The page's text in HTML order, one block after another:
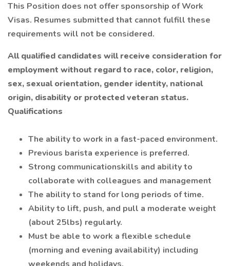
This Position does not offer sponsorship of Work
Visas. Resumes submitted that cannot fulfill these
requirements will not be considered.
All qualified candidates will receive consideration for
employment without regard to race, color, religion,
sex, sexual orientation, gender identity, national
origin, disability or protected veteran status.
Qualifications
The ability to work in a fast-paced environment.
Previous barista experience is preferred.
Strong communicationskills and ability to
collaborate with colleagues and management
The ability to stand for long periods of time.
Ability to lift, push, and pull a moderate weight
(about 25lbs) regularly.
Must be able to work a flexible schedule
(morning and evening availability) including